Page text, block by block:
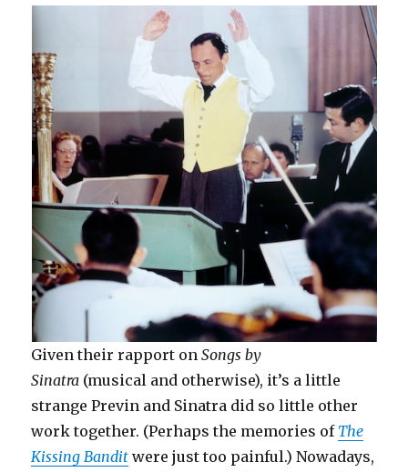
Given their rapport onSongs by
Sinatra (musical and otherwise), it’s a little
strange Previn and Sinatra did so little other
work together. (Perhaps the memories of The
Kissing Bandit were just too painful.) Nowadays,